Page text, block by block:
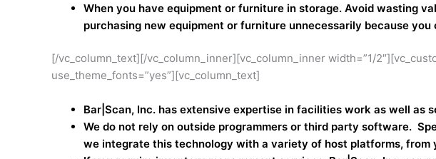
When you have equipment or furniture in storage. Avoid wasting
purchasing new equipment or furniture unnecessarily because you
[/vc_column_text][/vc_column_inner][vc_column_inner width=”1/
use_theme_fonts=”yes”][vc_column_text]
Bar|Scan, Inc. has extensive expertise in facilities work as well as
We do not rely on outside programmers or third party software.
we integrate this technology with a variety of host platforms, from